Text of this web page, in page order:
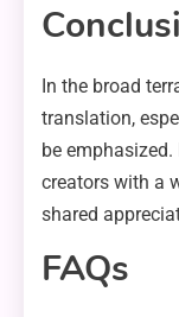
In the broad
translation,
be
creators with a
shared
FAQs